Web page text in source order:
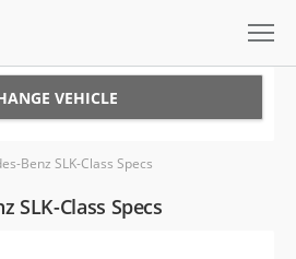
VEHICLE
Benz SLK-Class Specs
SLK-Class Specs